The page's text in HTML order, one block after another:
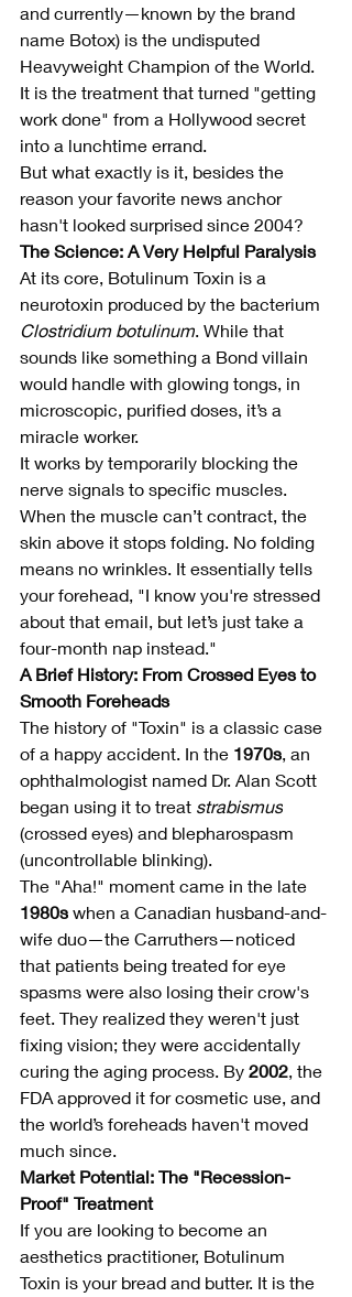
and currently—known by the brand
name Botox) is the undisputed
Heavyweight Champion of the World.
It is the treatment that turned "getting
work done" from a Hollywood secret
into a lunchtime errand.
But what exactly is it, besides the
reason your favorite news anchor
hasn't looked surprised since 2004?
The Science: A Very Helpful Paralysis
At its core, Botulinum Toxin is a
neurotoxin produced by the bacterium
Clostridium botulinum . While that
sounds like something a Bond villain
would handle with glowing tongs, in
microscopic, purified doses, it’s a
miracle worker.
It works by temporarily blocking the
nerve signals to specific muscles.
When the muscle can’t contract, the
skin above it stops folding. No folding
means no wrinkles. It essentially tells
your forehead, "I know you're stressed
about that email, but let’s just take a
four-month nap instead."
A Brief History: From Crossed Eyes to
Smooth Foreheads
The history of "Toxin" is a classic case
of a happy accident. In the 1970s , an
ophthalmologist named Dr. Alan Scott
began using it to treat strabismus
(crossed eyes) and blepharospasm
(uncontrollable blinking).
The "Aha!" moment came in the late
1980s when a Canadian husband-and-
wife duo—the Carruthers—noticed
that patients being treated for eye
spasms were also losing their crow's
feet. They realized they weren't just
fixing vision; they were accidentally
curing the aging process. By 2002 , the
FDA approved it for cosmetic use, and
the world’s foreheads haven't moved
much since.
Market Potential: The "Recession-
Proof" Treatment
If you are looking to become an
aesthetics practitioner, Botulinum
Toxin is your bread and butter. It is the